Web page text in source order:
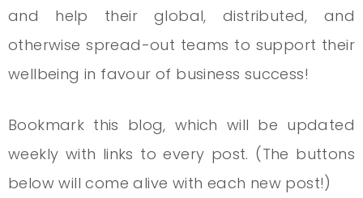
and help their global, distributed, and
otherwise spread-out teams to support their
wellbeing in favour of business success!
Bookmark this blog, which will be updated
weekly with links to every post. (The buttons
below will come alive with each new post!)